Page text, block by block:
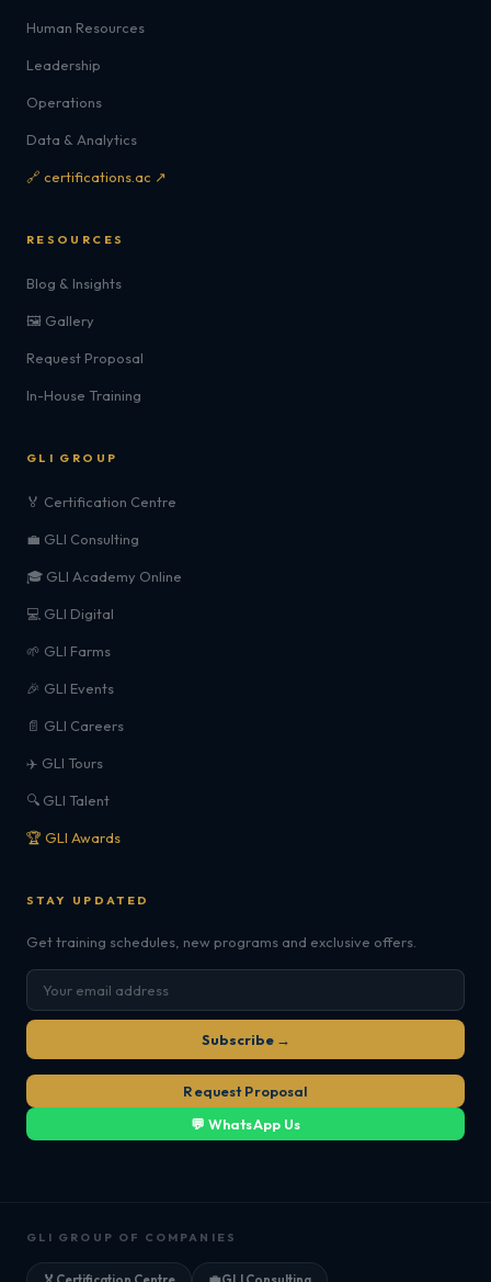
Human Resources
Leadership
Operations
Data & Analytics
🔗 certifications.ac ↗
RESOURCES
Blog & Insights
🖼️ Gallery
Request Proposal
In-House Training
GLI GROUP
🏅 Certification Centre
💼 GLI Consulting
🎓 GLI Academy Online
💻 GLI Digital
🌱 GLI Farms
🎉 GLI Events
📄 GLI Careers
✈️ GLI Tours
🔍 GLI Talent
🏆 GLI Awards
STAY UPDATED
Get training schedules, new programs and exclusive offers.
Subscribe →
Request Proposal
💬 WhatsApp Us
GLI GROUP OF COMPANIES